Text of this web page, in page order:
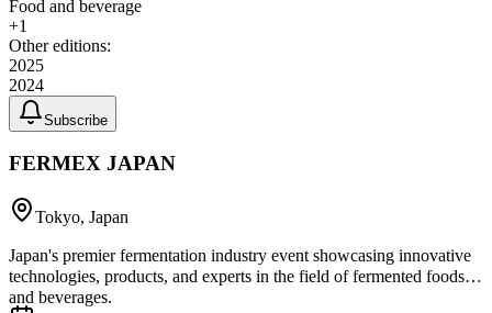
Food and beverage
+1
Other editions:
2025
2024
Subscribe
FERMEX JAPAN
Tokyo, Japan
Japan's premier fermentation industry event showcasing innovative
technologies, products, and experts in the field of fermented foods
and beverages.